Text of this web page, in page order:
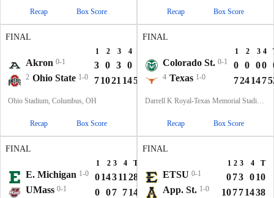
Recap Box Score Recap Box Score
FINAL
1 2 3 4
Akron 0-1 3 0 3 0
2 Ohio State 1-0 71021 1452
Ohio Stadium, Columbus, OH
Recap Box Score
FINAL
1 2 3 4
Colorado St. 0-1 0 0 00
4 Texas 1-0 724147
Darrell K Royal-Texas Memorial Stadium, Austin, TX
Recap Box Score
FINAL
1 2 3 4 T
E. Michigan 1-0 014311 28
UMass 0-1 0 07 714
FINAL
1 2 3 4 T
ETSU 0-1 073 010
App. St. 1-0 10771438